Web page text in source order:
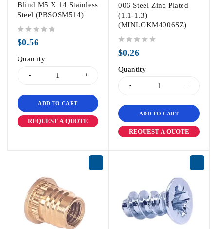
Blind M5 X 14 Stainless
Steel (PBSOSM514)
$0.56
Quantity
ADD TO CART
REQUEST A QUOTE
006 Steel Zinc Plated
(1.1-1.3)
(MINLOKM4006SZ)
$0.26
Quantity
ADD TO CART
REQUEST A QUOTE